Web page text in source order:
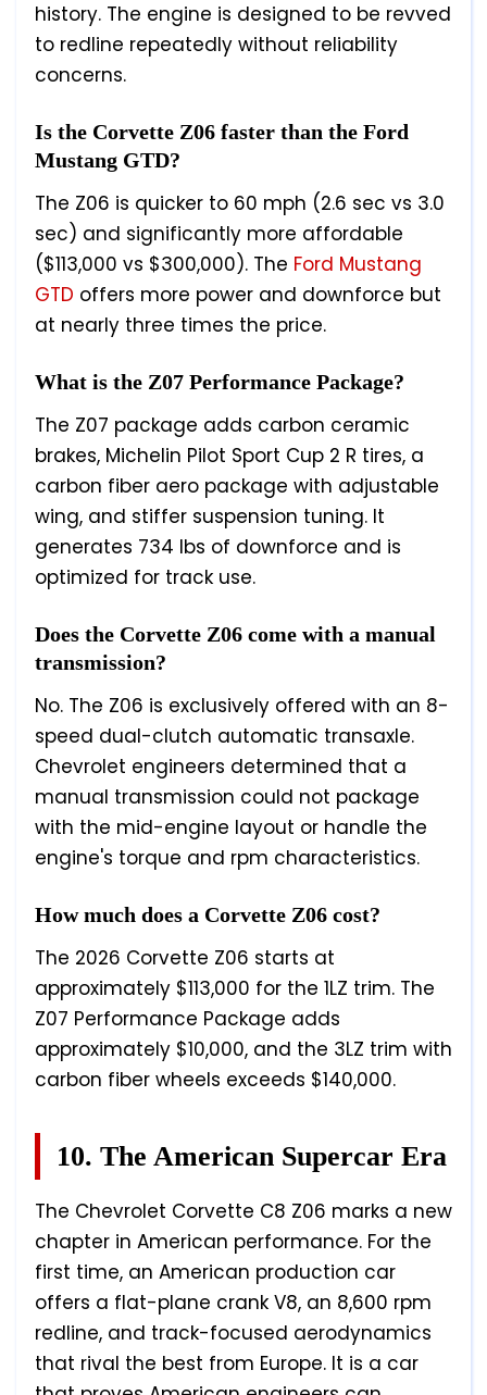
history. The engine is designed to be revved
to redline repeatedly without reliability
concerns.
Is the Corvette Z06 faster than the Ford
Mustang GTD?
The Z06 is quicker to 60 mph (2.6 sec vs 3.0
sec) and significantly more affordable
($113,000 vs $300,000). The Ford Mustang
GTD offers more power and downforce but
at nearly three times the price.
What is the Z07 Performance Package?
The Z07 package adds carbon ceramic
brakes, Michelin Pilot Sport Cup 2 R tires, a
carbon fiber aero package with adjustable
wing, and stiffer suspension tuning. It
generates 734 lbs of downforce and is
optimized for track use.
Does the Corvette Z06 come with a manual
transmission?
No. The Z06 is exclusively offered with an 8-
speed dual-clutch automatic transaxle.
Chevrolet engineers determined that a
manual transmission could not package
with the mid-engine layout or handle the
engine's torque and rpm characteristics.
How much does a Corvette Z06 cost?
The 2026 Corvette Z06 starts at
approximately $113,000 for the 1LZ trim. The
Z07 Performance Package adds
approximately $10,000, and the 3LZ trim with
carbon fiber wheels exceeds $140,000.
10. The American Supercar Era
The Chevrolet Corvette C8 Z06 marks a new
chapter in American performance. For the
first time, an American production car
offers a flat-plane crank V8, an 8,600 rpm
redline, and track-focused aerodynamics
that rival the best from Europe. It is a car